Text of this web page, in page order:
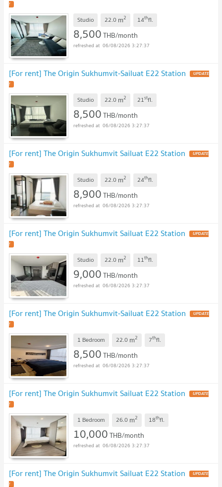
!
Studio 22.0 m2 14thfl.
8,500THB/month
06/08/2026 3:27:37
[For rent] The Origin Sukhumvit-Sailuat E22 Station UPDATE
!
Studio 22.0 m2 21stfl.
8,500THB/month
06/08/2026 3:27:37
[For rent] The Origin Sukhumvit Sailuat E22 Station UPDATE
!
Studio 22.0 m2 24thfl.
8,900THB/month
06/08/2026 3:27:37
[For rent] The Origin Sukhumvit Sailuat E22 Station UPDATE
!
Studio 22.0 m2 11thfl.
9,000THB/month
06/08/2026 3:27:37
[For rent] The Origin Sukhumvit-Sailuat E22 Station UPDATE
!
1 Bedroom 22.0 m2 7thfl.
8,500THB/month
06/08/2026 3:27:37
[For rent] The Origin Sukhumvit Sailuat E22 Station UPDATE
!
1 Bedroom 26.0 m2 18thfl.
10,000THB/month
06/08/2026 3:27:37
[For rent] The Origin Sukhumvit Sailuat E22 Station UPDATE
!